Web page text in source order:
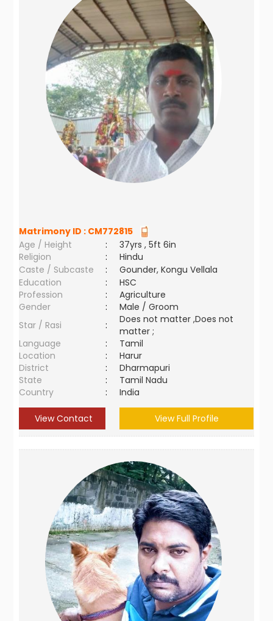
Matrimony ID : CM772815
Age / Height
:
37yrs , 5ft 6in
Religion
:
Hindu
Caste / Subcaste
:
Gounder, Kongu Vellala
Education
:
HSC
Profession
:
Agriculture
Gender
:
Male / Groom
Star / Rasi
:
Does not matter ,Does not
matter ;
Language
:
Tamil
Location
:
Harur
District
:
Dharmapuri
State
:
Tamil Nadu
Country
: India
View Contact View Full Profile